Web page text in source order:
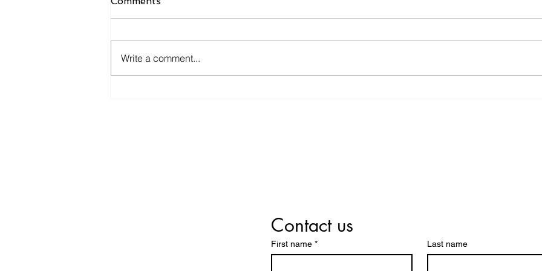
the Community
pipes and solutions—we also
Write a comment...
Contact us
First name * Last name